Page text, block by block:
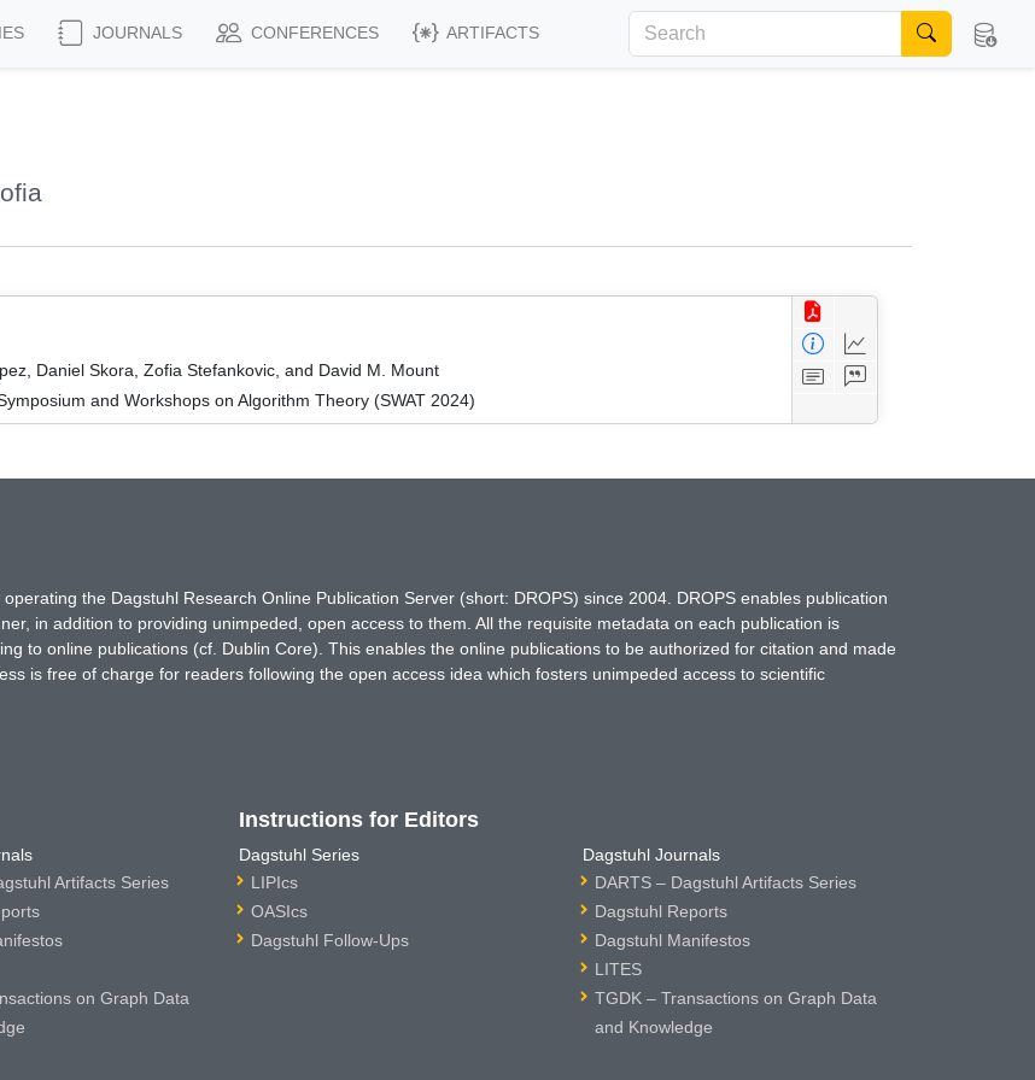
JOURNALS CONFERENCES ARTIFACTS
Daniel Skora, Zofia Stefankovic, and David M. Mount
and Workshops on Algorithm Theory (SWAT 2024)
the Dagstuhl Research Online Publication Server (short: DROPS) since 2004. DROPS enables publication
in addition to providing unimpeded, open access to them. All the requisite metadata on each publication is
to online publications (cf. Dublin Core). This enables the online publications to be authorized for citation and made
is free of charge for readers following the open access idea which fosters unimpeded access to scientific
Artifacts Series
on Graph Data
Instructions for Editors
Dagstuhl Series
LIPIcs
OASIcs
Dagstuhl Follow-Ups
Dagstuhl Journals
DARTS – Dagstuhl Artifacts Series
Dagstuhl Reports
Dagstuhl Manifestos
LITES
TGDK – Transactions on Graph Data
and Knowledge